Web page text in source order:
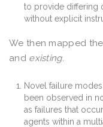
to provide differing
without explicit
We then mapped
and existing.
Novel failure
been observed in
as failures that
agents within a